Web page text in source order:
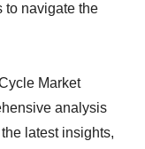
to navigate the
Market
analysis
latest insights,